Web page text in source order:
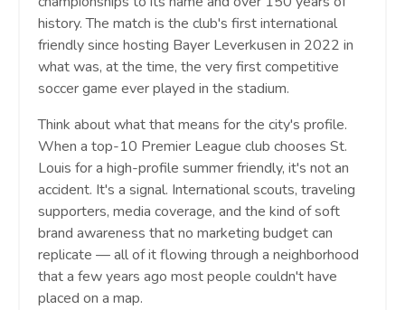
history. The match is the club's first international
friendly since hosting Bayer Leverkusen in 2022 in
what was, at the time, the very first competitive
soccer game ever played in the stadium.
Think about what that means for the city's profile.
When a top-10 Premier League club chooses St.
Louis for a high-profile summer friendly, it's not an
accident. It's a signal. International scouts, traveling
supporters, media coverage, and the kind of soft
brand awareness that no marketing budget can
replicate — all of it flowing through a neighborhood
that a few years ago most people couldn't have
placed on a map.